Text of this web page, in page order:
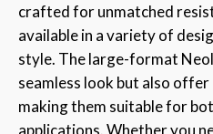
crafted for unmatched
available in a variety of
style. The large-format
seamless look but also
making them suitable for
applications. Whether you